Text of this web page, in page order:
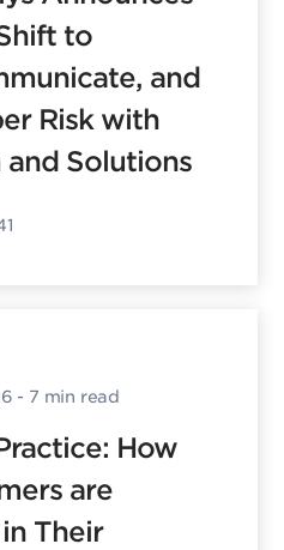
to
and
Risk with
Solutions
- 7 min read
How
are
Their